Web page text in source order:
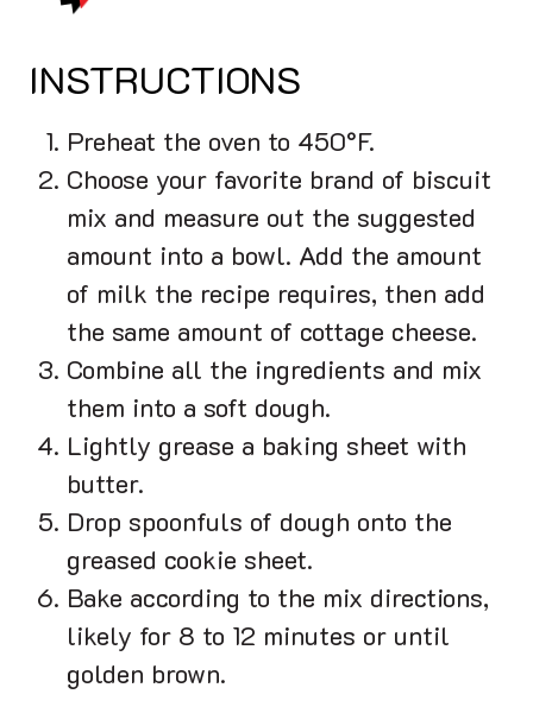
INSTRUCTIONS
Preheat the oven to 450°F.
Choose your favorite brand of biscuit
mix and measure out the suggested
amount into a bowl. Add the amount
of milk the recipe requires, then add
the same amount of cottage cheese.
Combine all the ingredients and mix
them into a soft dough.
Lightly grease a baking sheet with
butter.
Drop spoonfuls of dough onto the
greased cookie sheet.
Bake according to the mix directions,
likely for 8 to 12 minutes or until
golden brown.